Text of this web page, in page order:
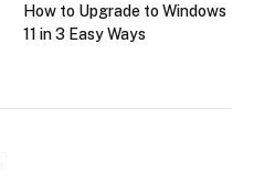
How to Upgrade to Windows
11 in 3 Easy Ways